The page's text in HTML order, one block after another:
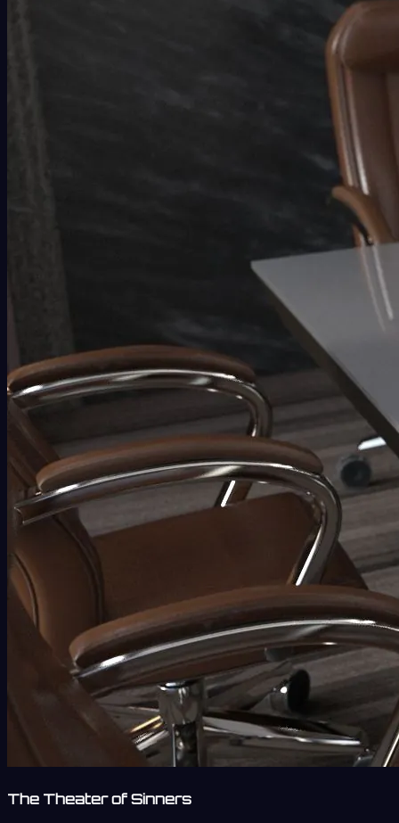
The Theater of Sinners